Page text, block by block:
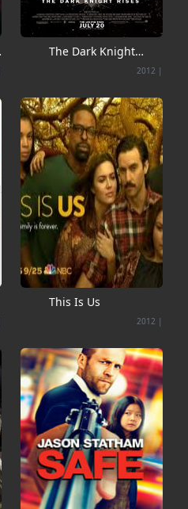
The Dark Knight
|
2012
This Is Us
|
2012